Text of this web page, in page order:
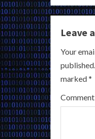
u
e
R
e
a
Leave
Your
published.
marked*
Comment